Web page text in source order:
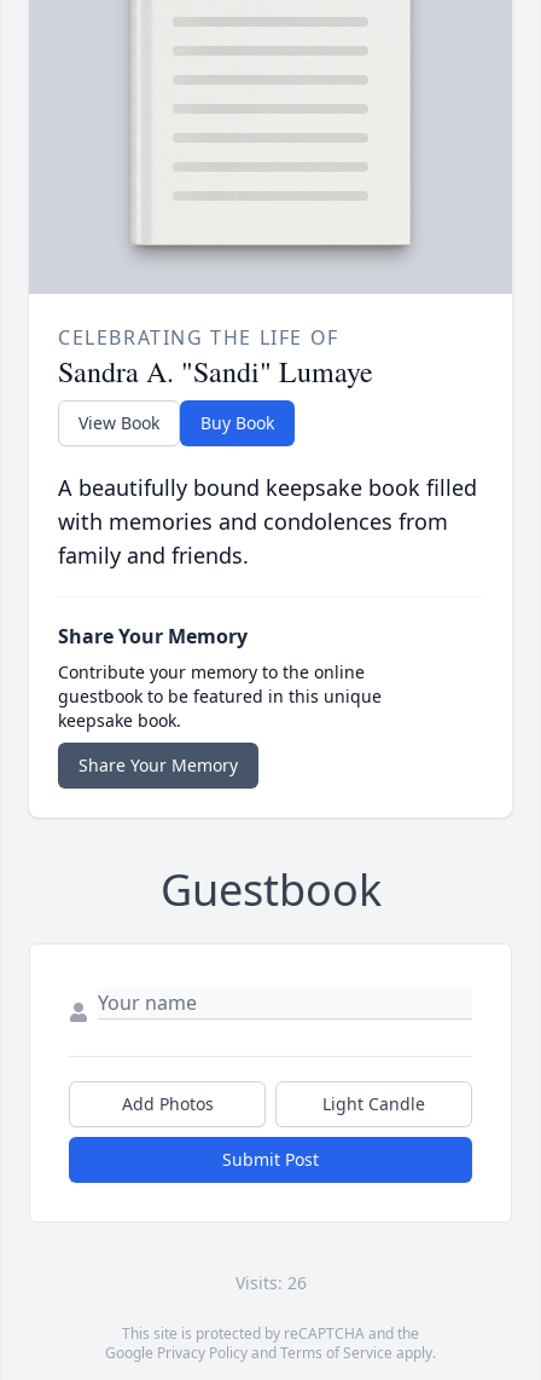
CELEBRATING THE LIFE OF
Sandra A. "Sandi" Lumaye
View Book Buy Book
A beautifully bound keepsake book filled
with memories and condolences from
family and friends.
Share Your Memory
Contribute your memory to the online
guestbook to be featured in this unique
keepsake book.
Share Your Memory
Guestbook
Add Photos Light Candle
Submit Post
Visits: 26
This site is protected by reCAPTCHA and the
Google Privacy PolicyandTerms of Service apply.